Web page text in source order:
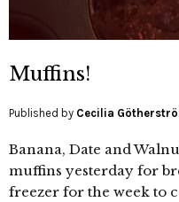
Muffins!
Published by Cecilia
Banana, Date and
muffins yesterday for
freezer for the week to